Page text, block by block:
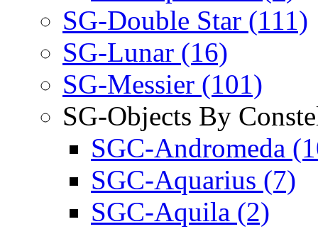
SG-Double Star (111)
SG-Lunar (16)
SG-Messier (101)
SG-Objects By
SGC-Andromeda
SGC-Aquarius (7)
SGC-Aquila (2)